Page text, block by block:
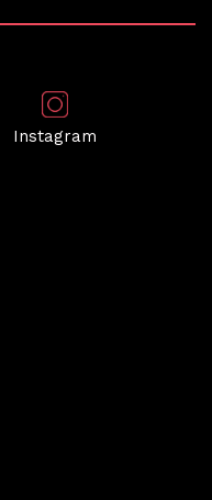
Instagram